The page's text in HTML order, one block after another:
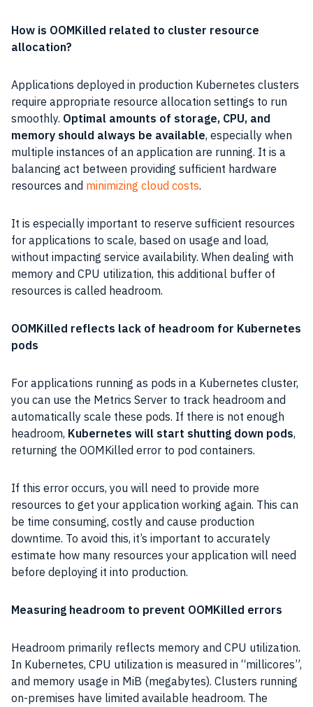
How is OOMKilled related to cluster resource
allocation?
Applications deployed in production Kubernetes clusters
require appropriate resource allocation settings to run
smoothly. Optimal amounts of storage, CPU, and
memory should always be available, especially when
multiple instances of an application are running. It is a
balancing act between providing sufficient hardware
resources and minimizing cloud costs.
It is especially important to reserve sufficient resources
for applications to scale, based on usage and load,
without impacting service availability. When dealing with
memory and CPU utilization, this additional buffer of
resources is called headroom.
OOMKilled reflects lack of headroom for Kubernetes
pods
For applications running as pods in a Kubernetes cluster,
you can use the Metrics Server to track headroom and
automatically scale these pods. If there is not enough
headroom, Kubernetes will start shutting down pods,
returning the OOMKilled error to pod containers.
If this error occurs, you will need to provide more
resources to get your application working again. This can
be time consuming, costly and cause production
downtime. To avoid this, it’s important to accurately
estimate how many resources your application will need
before deploying it into production.
Measuring headroom to prevent OOMKilled errors
Headroom primarily reflects memory and CPU utilization.
In Kubernetes, CPU utilization is measured in “millicores”,
and memory usage in MiB (megabytes). Clusters running
on-premises have limited available headroom. The